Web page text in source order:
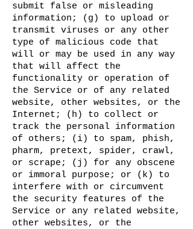
submit false or misleading
information; (g) to upload or
transmit viruses or any other
type of malicious code that
will or may be used in any way
that will affect the
functionality or operation of
the Service or of any related
website, other websites, or the
Internet; (h) to collect or
track the personal information
of others; (i) to spam, phish,
pharm, pretext, spider, crawl,
or scrape; (j) for any obscene
or immoral purpose; or (k) to
interfere with or circumvent
the security features of the
Service or any related website,
other websites, or the